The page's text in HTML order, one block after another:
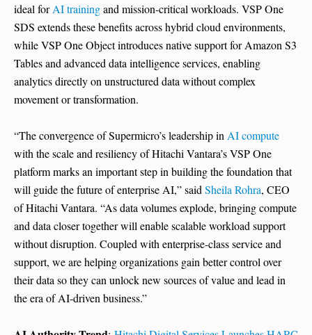
ideal forAI trainingand mission-critical workloads. VSP One
SDS extends these benefits across hybrid cloud environments,
while VSP One Object introduces native support for Amazon S3
Tables and advanced data intelligence services, enabling
analytics directly on unstructured data without complex
movement or transformation.
“The convergence of Supermicro’s leadership inAI compute
with the scale and resiliency of Hitachi Vantara’s VSP One
platform marks an important step in building the foundation that
will guide the future of enterprise AI,” saidSheila Rohra, CEO
of Hitachi Vantara. “As data volumes explode, bringing compute
and data closer together will enable scalable workload support
without disruption. Coupled with enterprise-class service and
support, we are helping organizations gain better control over
their data so they can unlock new sources of value and lead in
the era of AI-driven business.”